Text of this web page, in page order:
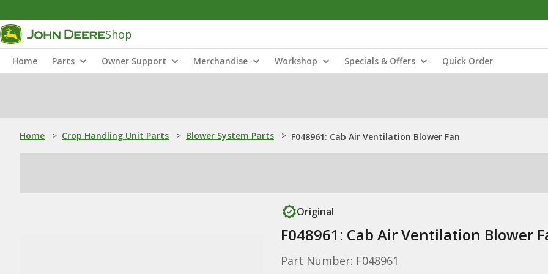
Shop
Home Parts Owner Support Merchandise Workshop Specials & Offers Quick Order
Home > Crop Handling Unit Parts > Blower System Parts > F048961: Cab Air Ventilation Blower Fan
Original
F048961: Cab Air Ventilation Blower
Part Number: F048961